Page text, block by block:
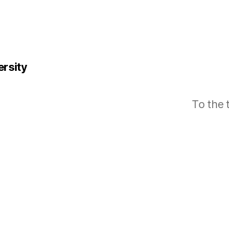
To the